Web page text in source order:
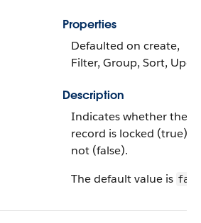
Properties
Defaulted on create,
Filter, Group, Sort,
Description
Indicates whether the
record is locked (true) or
not (false).
The default value is